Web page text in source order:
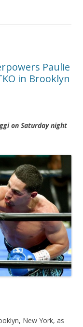
Paulie
in Brooklyn
on Saturday night
New York, as